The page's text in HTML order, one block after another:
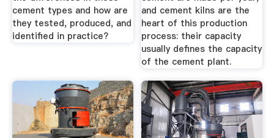
cement types and how are
they tested, produced, and
identified in practice?
and cement kilns are the
heart of this production
process: their capacity
usually defines the capacity
of the cement plant.